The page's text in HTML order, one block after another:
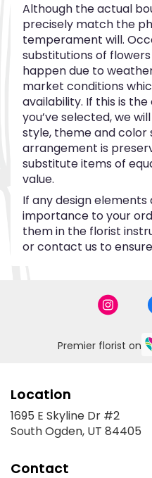
Although the actual
precisely match the
temperament will.
substitutions of
happen due to
market conditions
availability. If this is
you’ve selected, we
style, theme and color
arrangement is
substitute items of
value.
If any design
importance to your
them in the florist
or contact us to
Premier florist on
Location
1695 E Skyline Dr #2
South Ogden, UT 84405
Contact